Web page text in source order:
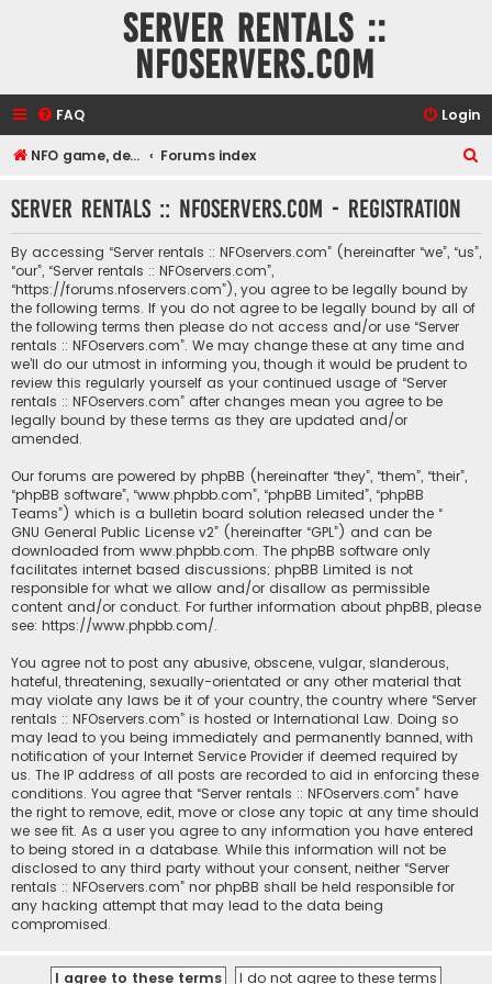
Server rentals ::
NFOservers.com
FAQ Login
NFO game, dedicated, webhosting, voice, and VDS/VPS server rentals Forums index
r
Server rentals :: NFOservers.com - Registration
By accessing “Server rentals :: NFOservers.com” (hereinafter “we”, “us”,
“our”, “Server rentals :: NFOservers.com”,
“https://forums.nfoservers.com”), you agree to be legally bound by
the following terms. If you do not agree to be legally bound by all of
the following terms then please do not access and/or use “Server
rentals :: NFOservers.com”. We may change these at any time and
we’ll do our utmost in informing you, though it would be prudent to
review this regularly yourself as your continued usage of “Server
rentals :: NFOservers.com” after changes mean you agree to be
legally bound by these terms as they are updated and/or
amended.
Our forums are powered by phpBB (hereinafter “they”, “them”, “their”,
“phpBB software”, “www.phpbb.com”, “phpBB Limited”, “phpBB
Teams”) which is a bulletin board solution released under the “
GNU General Public License v2” (hereinafter “GPL”) and can be
downloaded from www.phpbb.com. The phpBB software only
facilitates internet based discussions; phpBB Limited is not
responsible for what we allow and/or disallow as permissible
content and/or conduct. For further information about phpBB, please
see: https://www.phpbb.com/.
You agree not to post any abusive, obscene, vulgar, slanderous,
hateful, threatening, sexually-orientated or any other material that
may violate any laws be it of your country, the country where “Server
rentals :: NFOservers.com” is hosted or International Law. Doing so
may lead to you being immediately and permanently banned, with
notification of your Internet Service Provider if deemed required by
us. The IP address of all posts are recorded to aid in enforcing these
conditions. You agree that “Server rentals :: NFOservers.com” have
the right to remove, edit, move or close any topic at any time should
we see fit. As a user you agree to any information you have entered
to being stored in a database. While this information will not be
disclosed to any third party without your consent, neither “Server
rentals :: NFOservers.com” nor phpBB shall be held responsible for
any hacking attempt that may lead to the data being
compromised.